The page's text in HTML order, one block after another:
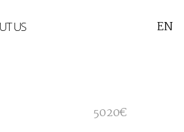
US EN
5020€